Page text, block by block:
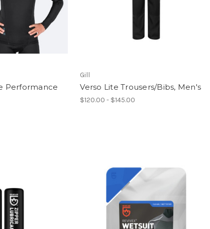
Performance
Gill
Verso Lite Trousers/Bibs, Men's
$120.00 - $145.00